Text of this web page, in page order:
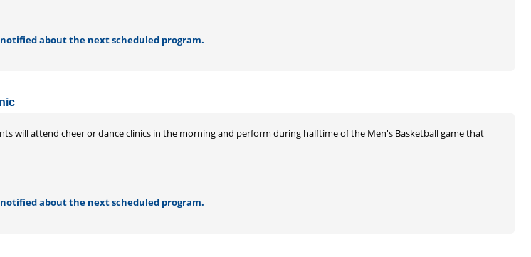
about the next scheduled program.
will attend cheer or dance clinics in the morning and perform during halftime of the Men's Basketball game that
about the next scheduled program.